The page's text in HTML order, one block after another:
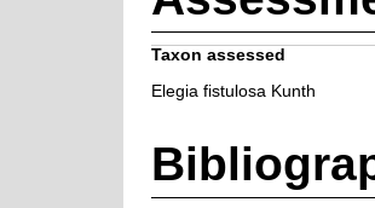
Taxon assessed
Elegia fistulosa Kunth